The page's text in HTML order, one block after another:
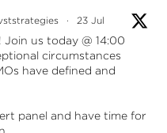
· 23 Jul
us today @ 14:00
circumstances
have defined and
panel and have time for